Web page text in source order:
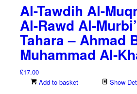
Al-Tawdih Al-
Al-Rawd Al-
Tahara – Ahmad
Muhammad Al-
£17.00
Add to basket
Show